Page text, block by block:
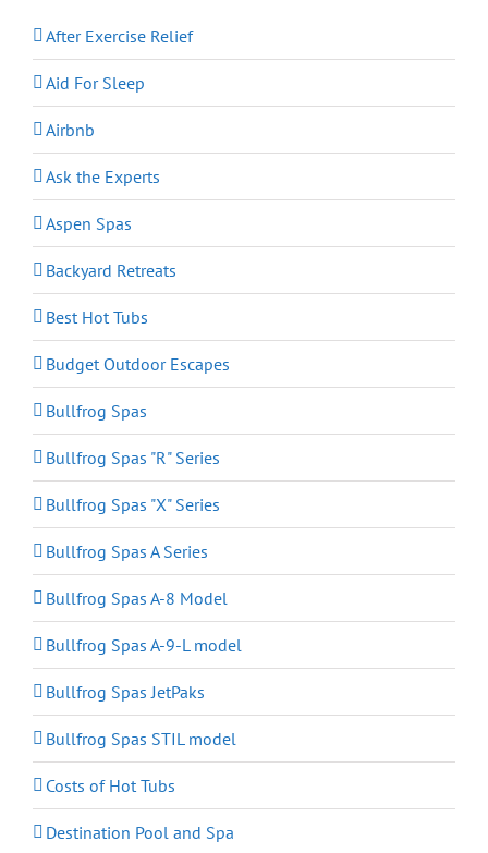
After Exercise Relief
Aid For Sleep
Airbnb
Ask the Experts
Aspen Spas
Backyard Retreats
Best Hot Tubs
Budget Outdoor Escapes
Bullfrog Spas
Bullfrog Spas "R" Series
Bullfrog Spas "X" Series
Bullfrog Spas A Series
Bullfrog Spas A-8 Model
Bullfrog Spas A-9-L model
Bullfrog Spas JetPaks
Bullfrog Spas STIL model
Costs of Hot Tubs
Destination Pool and Spa